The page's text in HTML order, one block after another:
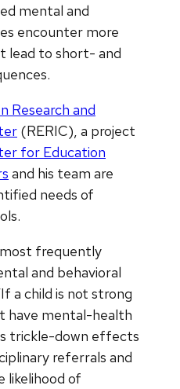
mental and
encounter more
lead to short- and
Research and
(RERIC), a project
for Education
and his team are
needs of
frequently
and behavioral
a child is not strong
have mental-health
trickle-down effects
referrals and
likelihood of